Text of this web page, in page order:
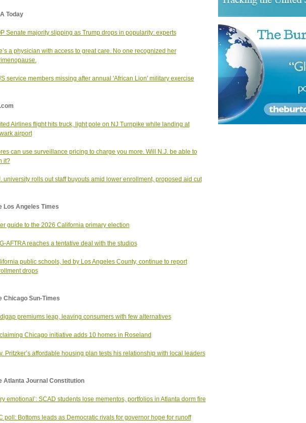
Today
Senate majority slipping as Trump drops in popularity: experts
a physician with access to great care. No one recognized her
service members missing after annual 'African Lion' military exercise
Airlines flight hits truck, light pole on NJ Turnpike while landing at
airport
can use surveillance pricing to charge you more. Will N.J. be able to
it?
university rolls out staff buyouts amid lower enrollment, proposed aid cut
Los Angeles Times
guide to the 2026 California primary election
AFTRA reaches a tentative deal with the studios
public schools, led by Los Angeles County, continue to report
drops
Chicago Sun-Times
premiums leap, leaving consumers with few alternatives
Chicago initiative adds 10 homes in Roseland
Pritzker’s affordable housing plan tests his relationship with local leaders
Atlanta Journal Constitution
emotional’: SCAD students lose mementos, portfolios in Atlanta dorm fire
poll: Bottoms leads as Democratic rivals for governor hope for runoff